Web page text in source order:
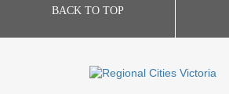
BACK TO TOP